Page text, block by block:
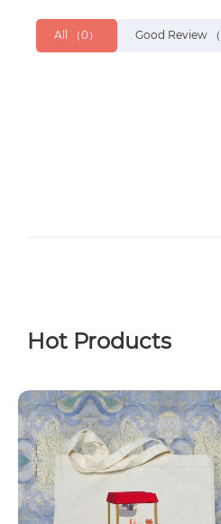
All （0） Good Review
Hot Products